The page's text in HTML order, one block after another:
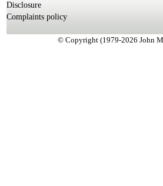
Disclosure
Complaints policy
© Copyright (1979-2026 John